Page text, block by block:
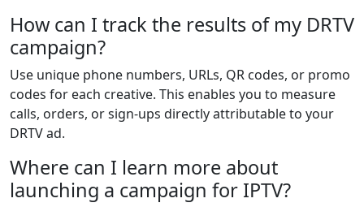
How can I track the results of my DRTV
campaign?
Use unique phone numbers, URLs, QR codes, or promo
codes for each creative. This enables you to measure
calls, orders, or sign-ups directly attributable to your
DRTV ad.
Where can I learn more about
launching a campaign for IPTV?